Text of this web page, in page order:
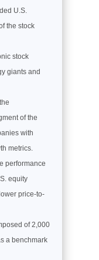
U.S.
the stock
stock
giants and
of the
with
metrics.
performance
equity
price-to-
of 2,000
a benchmark